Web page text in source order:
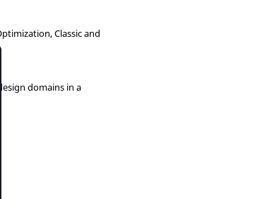
Classic and
domains in a